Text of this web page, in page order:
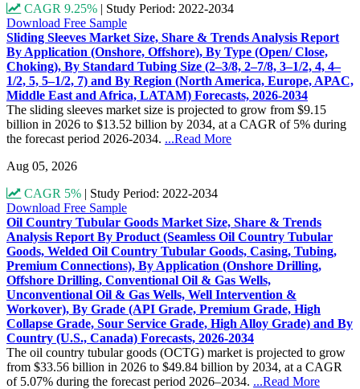
CAGR 9.25% | Study Period: 2022-2034
Download Free Sample
Sliding Sleeves Market Size, Share & Trends Analysis Report
By Application (Onshore, Offshore), By Type (Open/ Close,
Choking), By Standard Tubing Size (2–3/8, 2–7/8, 3–1/2, 4, 4–
1/2, 5, 5–1/2, 7) and By Region (North America, Europe, APAC,
Middle East and Africa, LATAM) Forecasts, 2026-2034
The sliding sleeves market size is projected to grow from $9.15
billion in 2026 to $13.52 billion by 2034, at a CAGR of 5% during
the forecast period 2026-2034. ...Read More
Aug 05, 2026
CAGR 5% | Study Period: 2022-2034
Download Free Sample
Oil Country Tubular Goods Market Size, Share & Trends
Analysis Report By Product (Seamless Oil Country Tubular
Goods, Welded Oil Country Tubular Goods, Casing, Tubing,
Premium Connections), By Application (Onshore Drilling,
Offshore Drilling, Conventional Oil & Gas Wells,
Unconventional Oil & Gas Wells, Well Intervention &
Workover), By Grade (API Grade, Premium Grade, High
Collapse Grade, Sour Service Grade, High Alloy Grade) and By
Country (U.S., Canada) Forecasts, 2026-2034
The oil country tubular goods (OCTG) market is projected to grow
from $33.56 billion in 2026 to $49.84 billion by 2034, at a CAGR
of 5.07% during the forecast period 2026–2034. ...Read More